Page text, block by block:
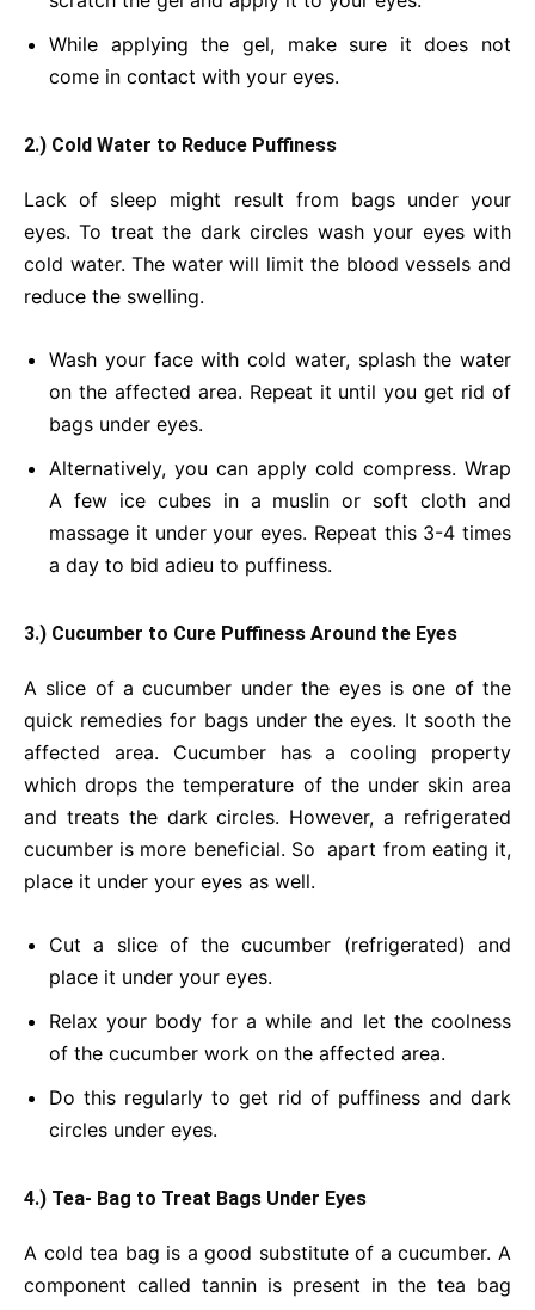
While applying the gel, make sure it does not
come in contact with your eyes.
2.) Cold Water to Reduce Puffiness
Lack of sleep might result from bags under your
eyes. To treat the dark circles wash your eyes with
cold water. The water will limit the blood vessels and
reduce the swelling.
Wash your face with cold water, splash the water
on the affected area. Repeat it until you get rid of
bags under eyes.
Alternatively, you can apply cold compress. Wrap
A few ice cubes in a muslin or soft cloth and
massage it under your eyes. Repeat this 3-4 times
a day to bid adieu to puffiness.
3.) Cucumber to Cure Puffiness Around the Eyes
A slice of a cucumber under the eyes is one of the
quick remedies for bags under the eyes. It sooth the
affected area. Cucumber has a cooling property
which drops the temperature of the under skin area
and treats the dark circles. However, a refrigerated
cucumber is more beneficial. So apart from eating it,
place it under your eyes as well.
Cut a slice of the cucumber (refrigerated) and
place it under your eyes.
Relax your body for a while and let the coolness
of the cucumber work on the affected area.
Do this regularly to get rid of puffiness and dark
circles under eyes.
4.) Tea- Bag to Treat Bags Under Eyes
A cold tea bag is a good substitute of a cucumber. A
component called tannin is present in the tea bag